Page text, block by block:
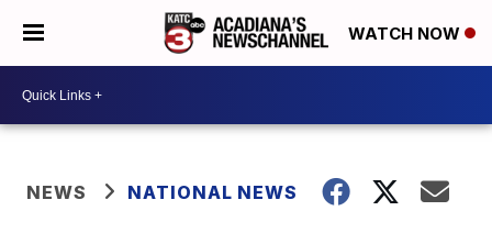
WATCH NOW
NEWS NATIONAL NEWS